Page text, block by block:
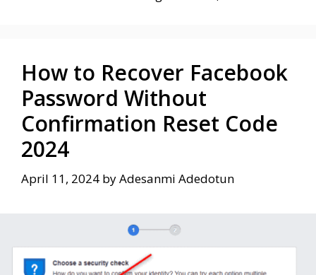
How to Recover Facebook
Password Without
Confirmation Reset Code
2024
April 11, 2024 byAdesanmi Adedotun